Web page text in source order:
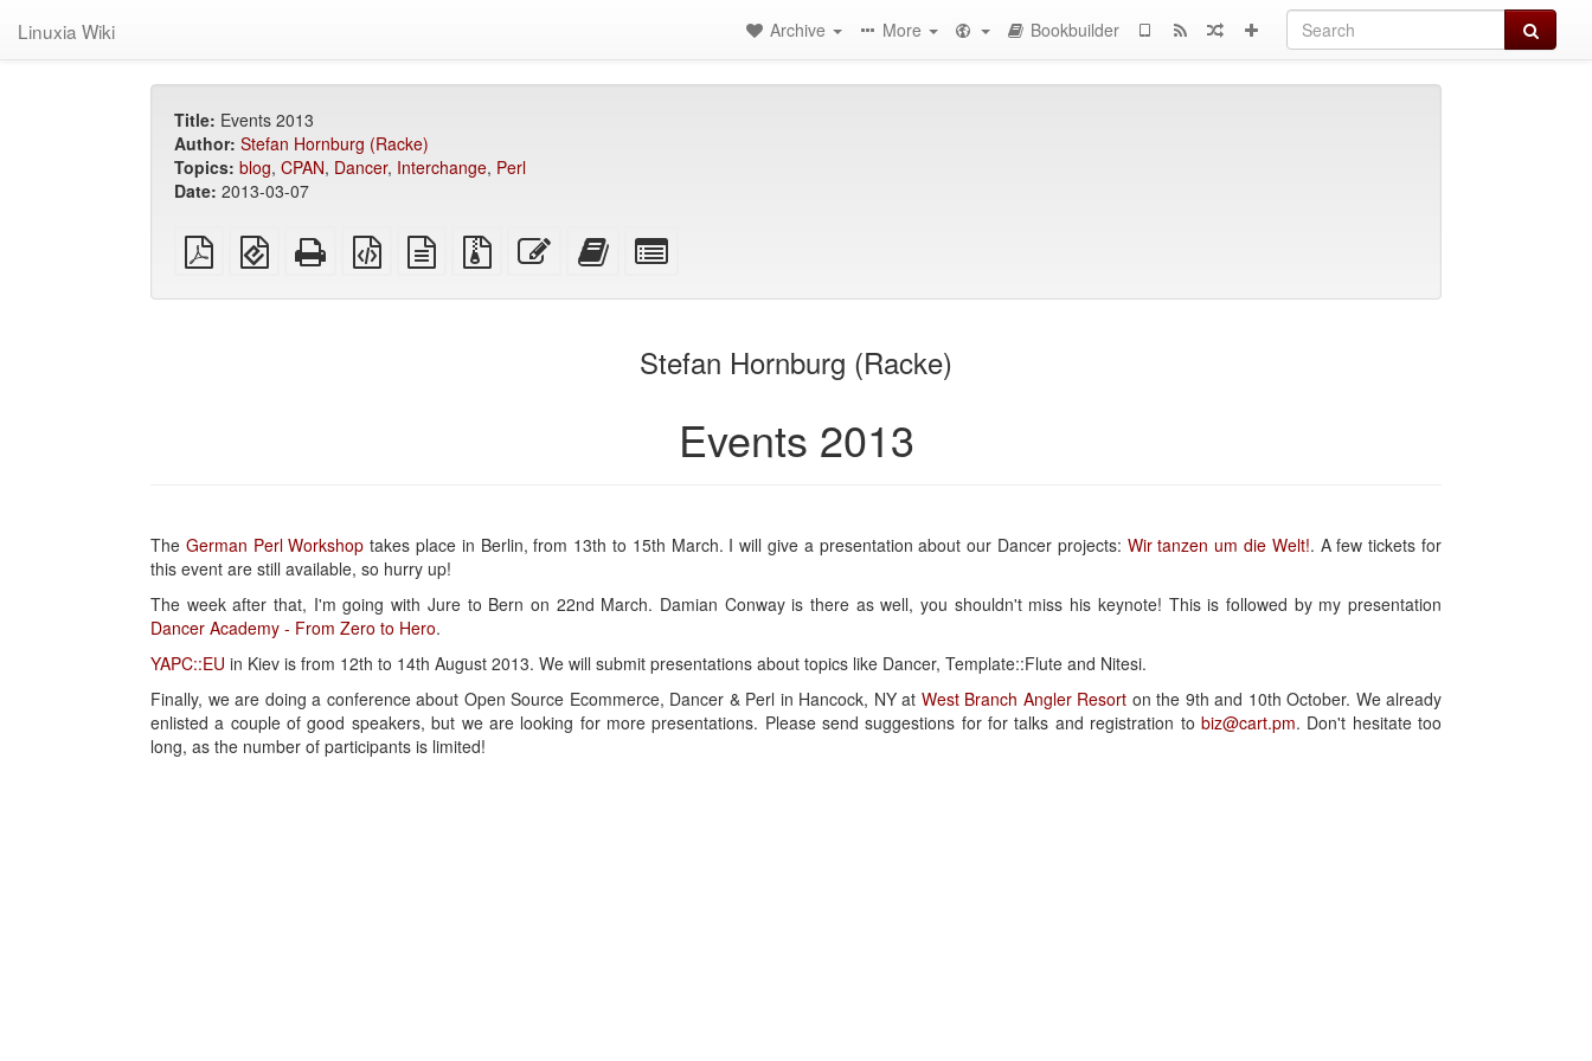
Linuxia Wiki Search
Archive More Bookbuilder
Title: Events 2013
Author: Stefan Hornburg (Racke)
Topics: blog, CPAN, Dancer, Interchange, Perl
Date: 2013-03-07
plain
PDF
EPUB
(for
Standalone
HTML
XeLaTeX
source
plain
text
Source
files
Edit
this
Add
this
bookbuilderbookbuilder
Stefan Hornburg (Racke)
Events 2013
The German Perl Workshop takes place in Berlin, from 13th to 15th March. I will give a presentation about our Dancer projects: Wir tanzen um die Welt!. A few tickets for
this event are still available, so hurry up!
The week after that, I'm going with Jure to Bern on 22nd March. Damian Conway is there as well, you shouldn't miss his keynote! This is followed by my presentation
Dancer Academy - From Zero to Hero.
YAPC::EU in Kiev is from 12th to 14th August 2013. We will submit presentations about topics like Dancer, Template::Flute and Nitesi.
Finally, we are doing a conference about Open Source Ecommerce, Dancer & Perl in Hancock, NY at West Branch Angler Resort on the 9th and 10th October. We already
enlisted a couple of good speakers, but we are looking for more presentations. Please send suggestions for for talks and registration to biz@cart.pm. Don't hesitate too
long, as the number of participants is limited!